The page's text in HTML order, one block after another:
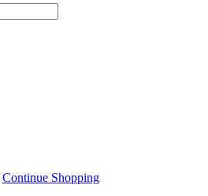
Continue Shopping